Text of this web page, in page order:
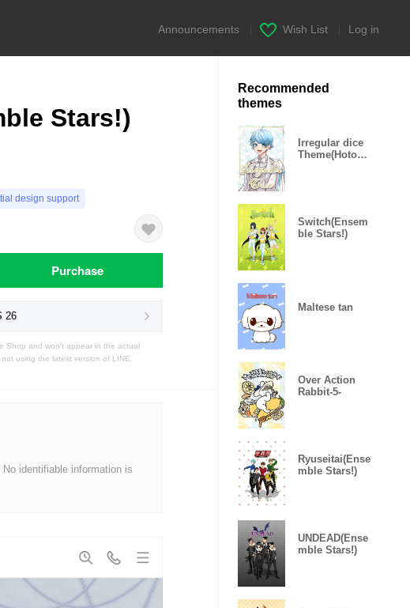
Announcements Wish List Log in
Stars!)
design support
Purchase
26
Shop and won't appear in the actual
using the latest version of LINE.
identifiable information is
Recommended
themes
Irregular dice
Theme(Hotoke
Switch(Ensem
ble Stars!)
Maltese tan
Over Action
Rabbit-5-
Ryuseitai(Ense
mble Stars!)
UNDEAD(Ense
mble Stars!)